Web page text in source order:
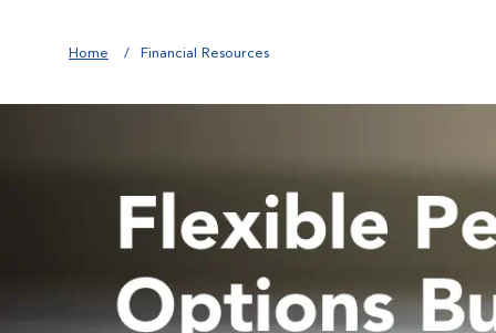
Home Financial Resources